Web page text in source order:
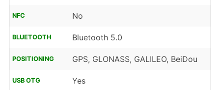
NFC No
BLUETOOTH Bluetooth 5.0
POSITIONING GPS, GLONASS, GALILEO, BeiDou
USB OTG Yes